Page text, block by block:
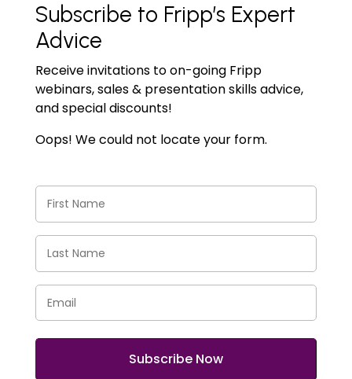
Subscribe to Fripp’s Expert
Advice
Receive invitations to on-going Fripp
webinars, sales & presentation skills advice,
and special discounts!
Oops! We could not locate your form.
First
Name
(Required)
Last
Name
(Required)
Email